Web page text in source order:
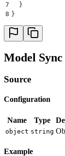
7
  }
8 }
Model Sync
Source
Configuration
Name Type
object string
Example